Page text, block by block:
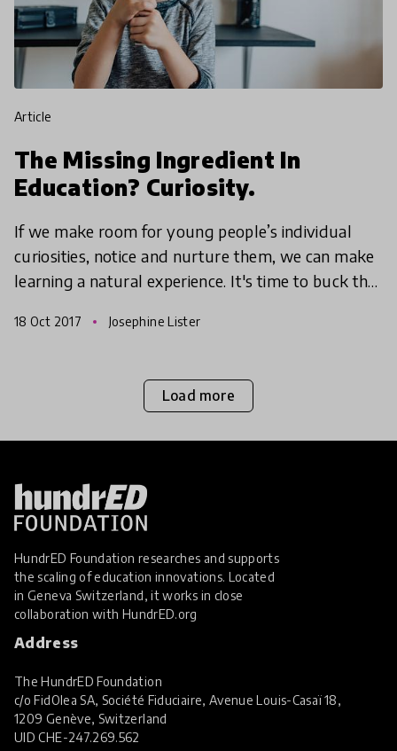
article
The Missing Ingredient In
Education? Curiosity.
If we make room for young people’s individual
curiosities, notice and nurture them, we can make
learning a natural experience. It's time to buck the
18 Oct 2017 Josephine Lister
Load more
HundrED Foundation researches and supports
the scaling of education innovations. Located
in Geneva Switzerland, it works in close
collaboration with HundrED.org
Address
The HundrED Foundation
c/o FidOlea SA, Société Fiduciaire, Avenue Louis-Casaï 18,
1209 Genève, Switzerland
UIDCHE-247.269.562